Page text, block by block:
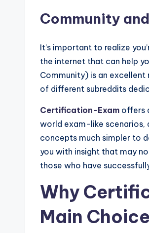
Community
It’s important to realize
the internet that can help
Community) is an excellent
of different subreddits
Certification-Exam offers
world exam-like
concepts much simpler to
you with insight that may
those who have
Why
Main